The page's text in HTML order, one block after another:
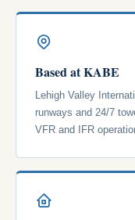
Based at KABE
Lehigh Valley
runways and 24/7
VFR and IFR